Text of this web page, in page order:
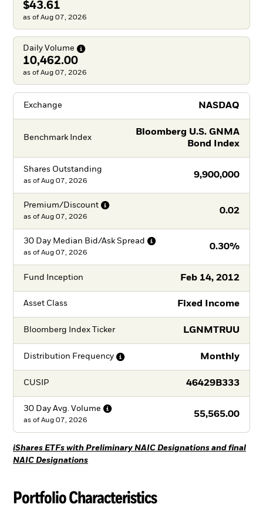
$43.61
as of Aug 07, 2026
Daily Volume
10,462.00
as of Aug 07, 2026
Exchange NASDAQ
Benchmark Index
Bloomberg U.S. GNMA
Bond Index
Shares Outstanding
9,900,000
as of Aug 07, 2026
Premium/Discount
0.02
as of Aug 07, 2026
30 Day Median Bid/Ask Spread
0.30%
as of Aug 07, 2026
Fund Inception Feb 14, 2012
Asset Class Fixed Income
Bloomberg Index Ticker LGNMTRUU
Distribution Frequency Monthly
CUSIP 46429B333
30 Day Avg. Volume
55,565.00
as of Aug 07, 2026
iShares ETFs with Preliminary NAIC Designations and final
NAIC Designations
Portfolio Characteristics